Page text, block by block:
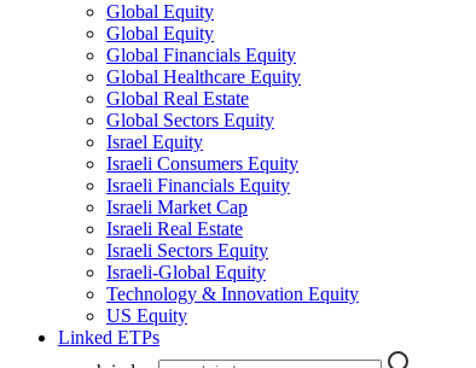
Global Equity
Global Equity
Global Financials Equity
Global Healthcare Equity
Global Real Estate
Global Sectors Equity
Israel Equity
Israeli Consumers Equity
Israeli Financials Equity
Israeli Market Cap
Israeli Real Estate
Israeli Sectors Equity
Israeli-Global Equity
Technology & Innovation Equity
US Equity
Linked ETPs